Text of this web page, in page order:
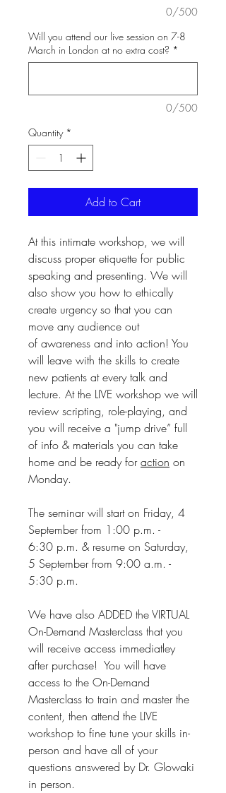
0/500
Will you attend our live session on 7-8
March in London at no extra cost? *
0/500
Quantity *
Add to Cart
At this intimate workshop, we will
discuss proper etiquette for public
speaking and presenting. We will
also show you how to ethically
create urgency so that you can
move any audience out
of awareness and into action! You
will leave with the skills to create
new patients at every talk and
lecture. At the LIVE workshop we will
review scripting, role-playing, and
you will receive a "jump drive” full
of info & materials you can take
home and be ready foraction on
Monday.
The seminar will start on Friday, 4
September from 1:00 p.m. -
6:30 p.m. & resume on Saturday,
5 September from 9:00 a.m. -
5:30 p.m.
We have also ADDED the VIRTUAL
On-Demand Masterclass that you
will receive access immediatley
after purchase! You will have
access to the On-Demand
Masterclass to train and master the
content, then attend the LIVE
workshop to fine tune your skills in-
person and have all of your
questions answered by Dr. Glowaki
in person.